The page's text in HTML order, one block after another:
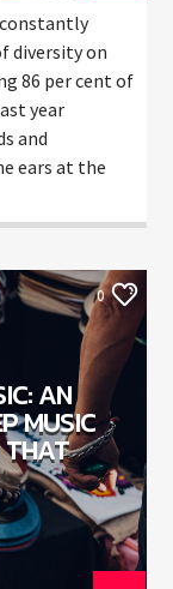
constantly
diversity on
86 per cent of
year
and
ears at the
0
AN
MUSIC